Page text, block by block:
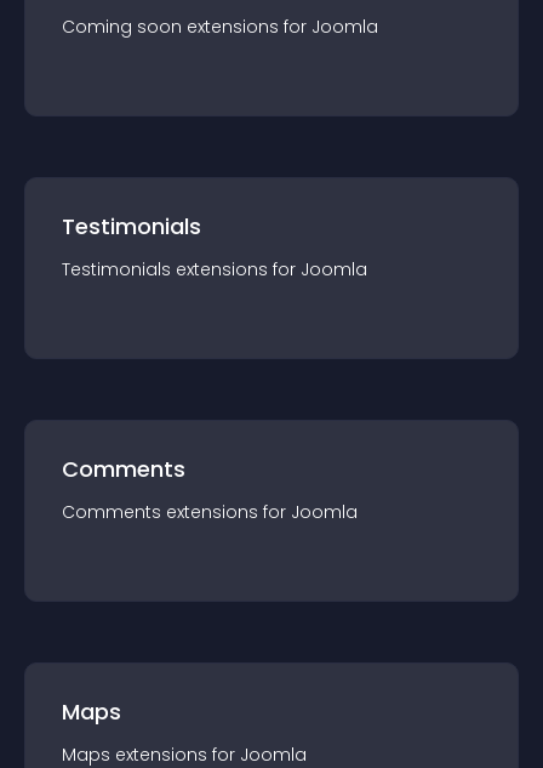
Coming soon extensions for Joomla
Testimonials
Testimonials extensions for Joomla
Comments
Comments extensions for Joomla
Maps
Maps extensions for Joomla